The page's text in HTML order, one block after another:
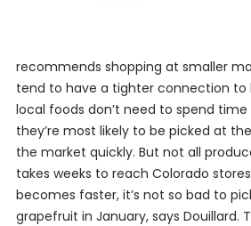
recommends shopping at smaller
tend to have a tighter connection to
local foods don’t need to spend time
they’re most likely to be picked at
the market quickly. But not all
takes weeks to reach Colorado
becomes faster, it’s not so bad to
grapefruit in January, says Douillard.